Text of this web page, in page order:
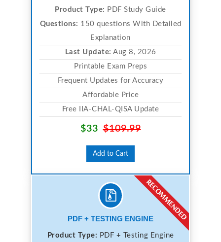
Product Type: PDF Study Guide
Questions: 150 questions With Detailed
Explanation
Last Update: Aug 8, 2026
Printable Exam Preps
Frequent Updates for Accuracy
Affordable Price
Free IIA-CHAL-QISA Update
$33$109.99
Add to Cart
PDF + TESTING ENGINE
Product Type: PDF + Testing Engine